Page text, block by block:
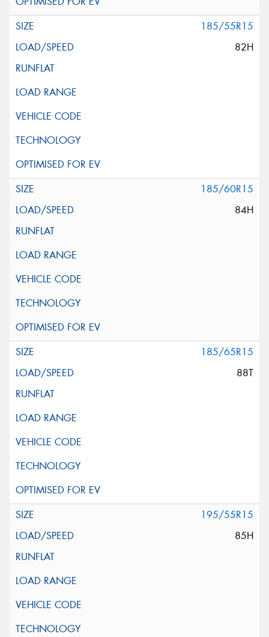
185/55R15
82H
185/60R15
84H
185/65R15
88T
195/55R15
85H